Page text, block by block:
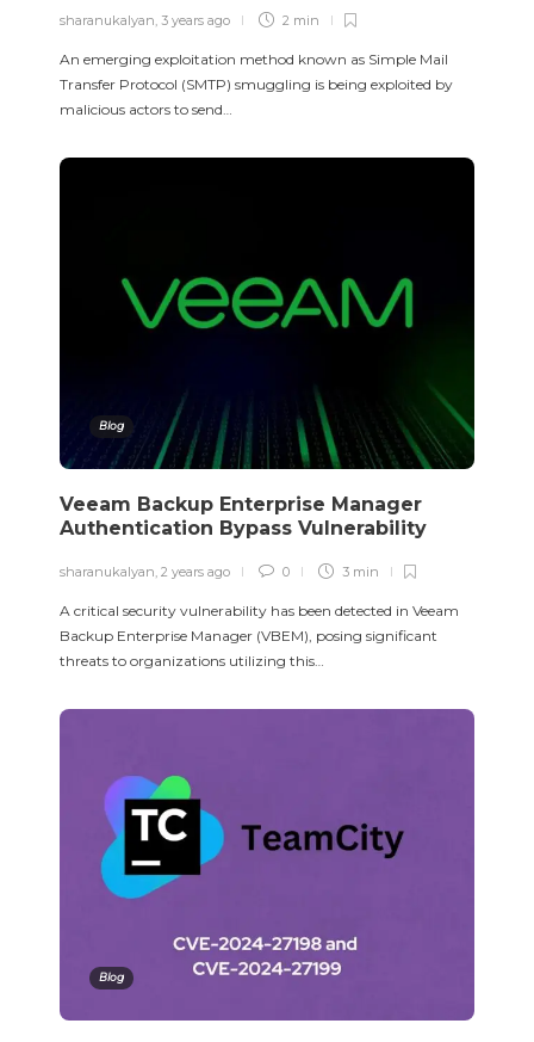
sharanukalyan 3 years ago 2 min
An emerging exploitation method known as Simple Mail
Transfer Protocol (SMTP) smuggling is being exploited by
malicious actors to send…
Blog
Veeam Backup Enterprise Manager
Authentication Bypass Vulnerability
sharanukalyan 2 years ago 0 3 min
A critical security vulnerability has been detected in Veeam
Backup Enterprise Manager (VBEM), posing significant
threats to organizations utilizing this…
Blog